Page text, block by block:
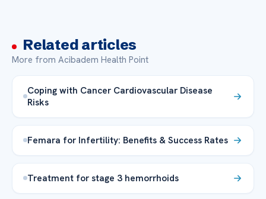
Related articles
More from Acibadem Health Point
Coping with Cancer Cardiovascular Disease
Risks
Femara for Infertility: Benefits & Success Rates
Treatment for stage 3 hemorrhoids